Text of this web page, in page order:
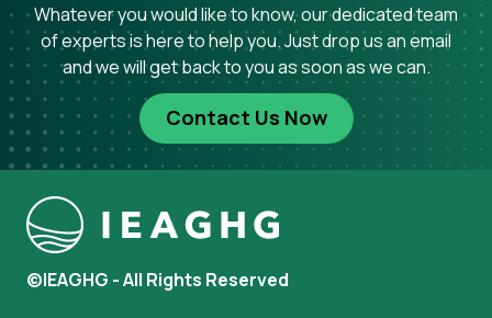
Whatever you would like to know, our dedicated team
of experts is here to help you. Just drop us an email
and we will get back to you as soon as we can.
Contact Us Now
©IEAGHG - All Rights Reserved